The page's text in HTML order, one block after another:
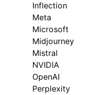
Inflection
Meta
Microsoft
Midjourney
Mistral
NVIDIA
OpenAI
Perplexity